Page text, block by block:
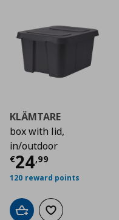
KLÄMTARE
box with lid,
in/outdoor
€24,99
Current price
120 reward points
Add to cartAdd to wishlist